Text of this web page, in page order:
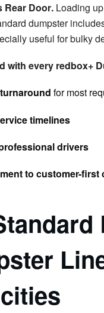
Rear Door. Loading
dumpster
useful for bulky
with every redbox+
for most
timelines
drivers
to customer-first